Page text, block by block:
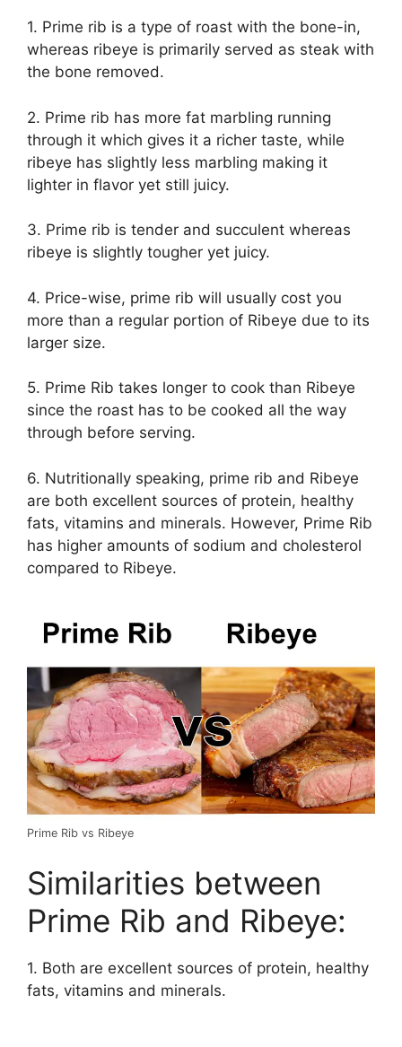
1. Prime rib is a type of roast with the bone-in,
whereas ribeye is primarily served as steak with
the bone removed.
2. Prime rib has more fat marbling running
through it which gives it a richer taste, while
ribeye has slightly less marbling making it
lighter in flavor yet still juicy.
3. Prime rib is tender and succulent whereas
ribeye is slightly tougher yet juicy.
4. Price-wise, prime rib will usually cost you
more than a regular portion of Ribeye due to its
larger size.
5. Prime Rib takes longer to cook than Ribeye
since the roast has to be cooked all the way
through before serving.
6. Nutritionally speaking, prime rib and Ribeye
are both excellent sources of protein, healthy
fats, vitamins and minerals. However, Prime Rib
has higher amounts of sodium and cholesterol
compared to Ribeye.
Prime Rib vs Ribeye
Similarities between
Prime Rib and Ribeye:
1. Both are excellent sources of protein, healthy
fats, vitamins and minerals.